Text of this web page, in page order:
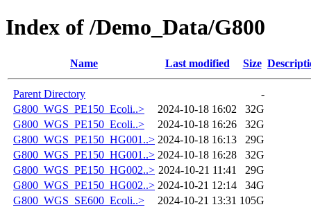
Index of /Demo_Data/G800
Name Last modified Size
Parent Directory
-
G800_WGS_PE150_Ecoli..>
2024-10-18 16:02
32G
G800_WGS_PE150_Ecoli..>
2024-10-18 16:26
32G
G800_WGS_PE150_HG001..> 2024-10-18 16:13
29G
G800_WGS_PE150_HG001..> 2024-10-18 16:28
32G
G800_WGS_PE150_HG002..> 2024-10-21 11:41
29G
G800_WGS_PE150_HG002..> 2024-10-21 12:14
34G
G800_WGS_SE600_Ecoli..>
2024-10-21 13:31 105G